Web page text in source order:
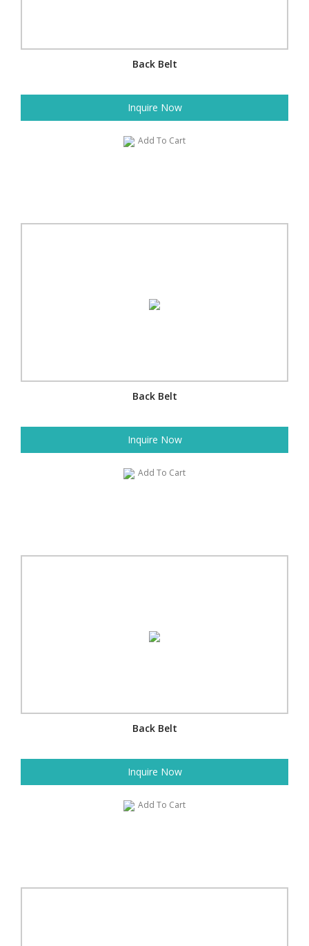
Back Belt
Inquire Now
Add To Cart
Back Belt
Inquire Now
Add To Cart
Back Belt
Inquire Now
Add To Cart